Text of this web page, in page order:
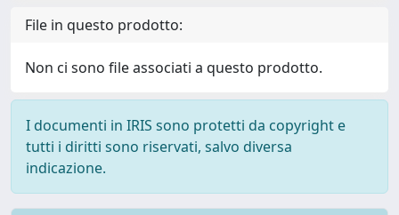
File in questo prodotto:
Non ci sono file associati a questo prodotto.
I documenti in IRIS sono protetti da copyright e
tutti i diritti sono riservati, salvo diversa
indicazione.